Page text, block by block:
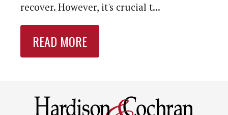
recover. However, it's crucial t...
READ MORE